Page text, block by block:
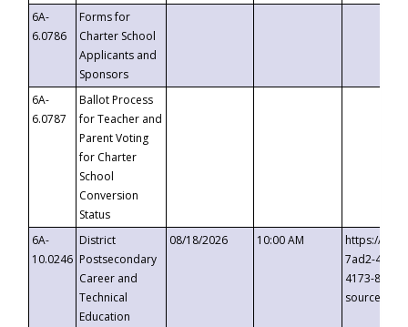
6A-
6.0786
Forms for
Charter School
Applicants and
Sponsors
6A-
6.0787
Ballot Process
for Teacher and
Parent Voting
for Charter
School
Conversion
Status
6A-
10.0246
District
Postsecondary
Career and
Technical
Education
08/18/2026 10:00 AM
https://
7ad2-4249-
4173-8c1c-